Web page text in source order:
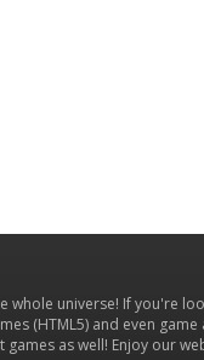
whole universe! If you're
(HTML5) and even
as well! Enjoy our